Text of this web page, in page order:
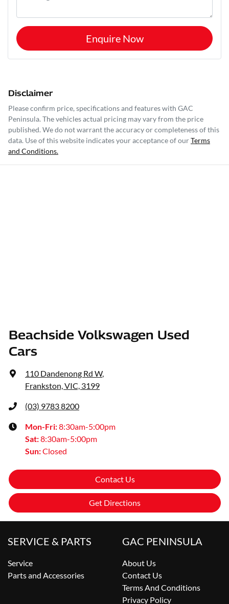
Enquire Now
Disclaimer
Please confirm price, specifications and features with GAC
Peninsula. The vehicles actual pricing may vary from the price
published. We do not warrant the accuracy or completeness of this
data. Use of this website indicates your acceptance of ourTerms
and Conditions.
Beachside Volkswagen Used
Cars
110 Dandenong Rd W,
Frankston, VIC, 3199
(03) 9783 8200
Mon-Fri:8:30am-5:00pm
Sat:8:30am-5:00pm
Sun:Closed
Contact Us
Get Directions
SERVICE & PARTS
Service
Parts and Accessories
GAC PENINSULA
About Us
Contact Us
Terms And Conditions
Privacy Policy